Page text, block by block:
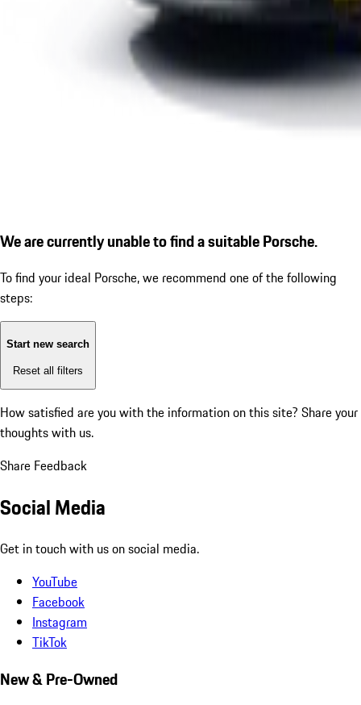
We are currently unable to find a suitable Porsche.
To find your ideal Porsche, we recommend one of the following
steps:
Start new search
Reset all filters
How satisfied are you with the information on this site? Share your
thoughts with us.
Share Feedback
Social Media
Get in touch with us on social media.
YouTube
Facebook
Instagram
TikTok
New & Pre-Owned